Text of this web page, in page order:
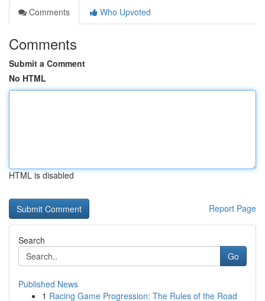
Comments
Who Upvoted
Comments
Submit a Comment
No HTML
HTML is disabled
Report Page
Search
Go
Published News
1 Racing Game Progression: The Rules of the Road